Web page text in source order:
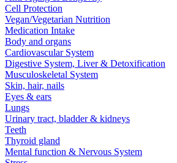
Cell Protection
Vegan/Vegetarian Nutrition
Medication Intake
Body and organs
Cardiovascular System
Digestive System, Liver & Detoxification
Musculoskeletal System
Skin, hair, nails
Eyes & ears
Lungs
Urinary tract, bladder & kidneys
Teeth
Thyroid gland
Mental function & Nervous System